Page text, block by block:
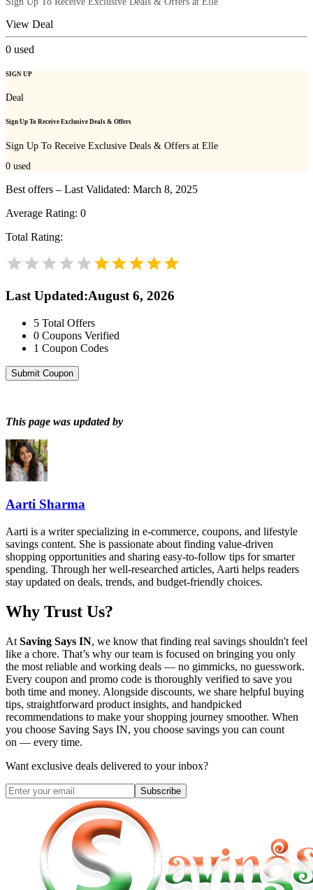
View Deal
0 used
SIGN UP
Deal
Sign Up To Receive Exclusive Deals & Offers
Sign Up To Receive Exclusive Deals & Offers at Elle
0 used
Best offers – Last Validated: March 8, 2025
Average Rating: 0
Total Rating:
Last Updated:August 6, 2026
5 Total Offers
0 Coupons Verified
1 Coupon Codes
Submit Coupon
This page was updated by
Aarti Sharma
Aarti is a writer specializing in e-commerce, coupons, and lifestyle
savings content. She is passionate about finding value-driven
shopping opportunities and sharing easy-to-follow tips for smarter
spending. Through her well-researched articles, Aarti helps readers
stay updated on deals, trends, and budget-friendly choices.
Why Trust Us?
At Saving Says IN, we know that finding real savings shouldn't feel
like a chore. That’s why our team is focused on bringing you only
the most reliable and working deals — no gimmicks, no guesswork.
Every coupon and promo code is thoroughly verified to save you
both time and money. Alongside discounts, we share helpful buying
tips, straightforward product insights, and handpicked
recommendations to make your shopping journey smoother. When
you choose Saving Says IN, you choose savings you can count
on — every time.
Want exclusive deals delivered to your inbox?
Subscribe